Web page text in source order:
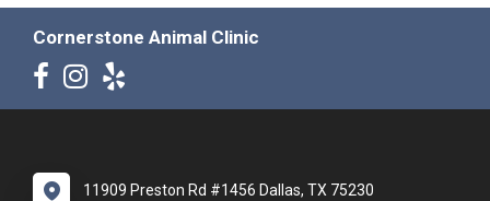
Cornerstone Animal Clinic
11909 Preston Rd #1456 Dallas, TX 75230